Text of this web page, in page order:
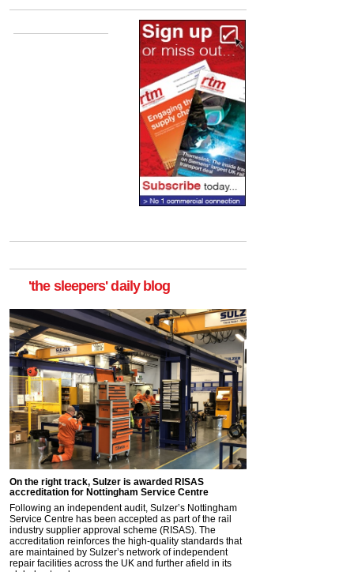
'the sleepers' daily blog
On the right track, Sulzer is awarded RISAS
accreditation for Nottingham Service Centre
Following an independent audit, Sulzer’s Nottingham
Service Centre has been accepted as part of the rail
industry supplier approval scheme (RISAS). The
accreditation reinforces the high-quality standards that
are maintained by Sulzer’s network of independent
repair facilities across the UK and further afield in its